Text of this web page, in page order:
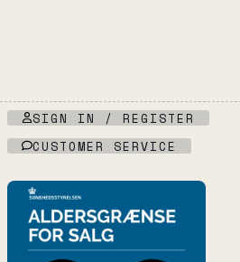
SIGN IN / REGISTER
CUSTOMER SERVICE